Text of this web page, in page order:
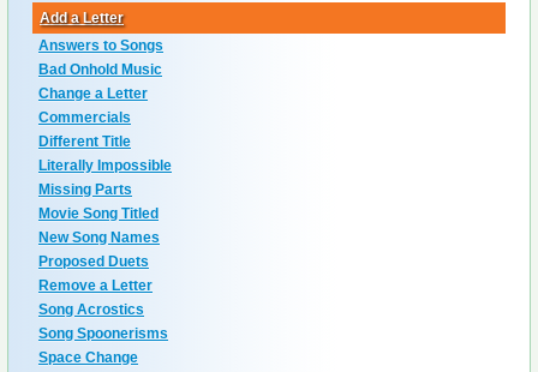
Add a Letter
Answers to Songs
Bad Onhold Music
Change a Letter
Commercials
Different Title
Literally Impossible
Missing Parts
Movie Song Titled
New Song Names
Proposed Duets
Remove a Letter
Song Acrostics
Song Spoonerisms
Space Change